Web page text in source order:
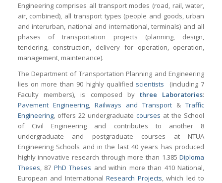
Engineering comprises all transport modes (road, rail, water,
air, combined), all transport types (people and goods, urban
and interurban, national and international, terminals) and all
phases of transportation projects (planning, design,
tendering, construction, delivery for operation, operation,
management, maintenance).
The Department of Transportation Planning and Engineering
lies on more than 90 highly qualified scientists
(including 7
Faculty members), is composed by three Laboratories:
Pavement Engineering, Railways and Transport &Traffic
Engineering, offers 22 undergraduatecourses at the School
of Civil Engineering and contributes to another 8
undergraduate and postgraduate courses at NTUA
Engineering Schools and in the last 40 years has produced
highly innovative research through more than 1.385Diploma
Theses, 87 PhD Theses and within more than 410 National,
European and InternationalResearch Projects, which led to